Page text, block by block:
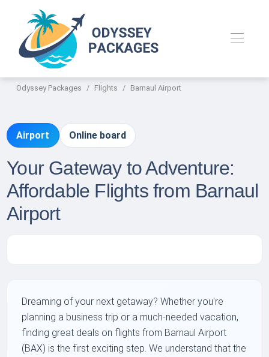
Odyssey Packages Flights Barnaul Airport
Airport Online board
Your Gateway to Adventure:
Affordable Flights from Barnaul
Airport
Dreaming of your next getaway? Whether you're
planning a business trip or a much-needed vacation,
finding great deals on flights from Barnaul Airport
(BAX) is the first exciting step. We understand that the